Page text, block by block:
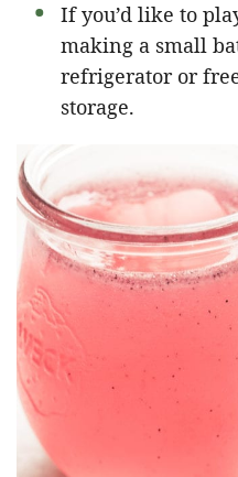
If you’d like to
making a small
refrigerator or
storage.